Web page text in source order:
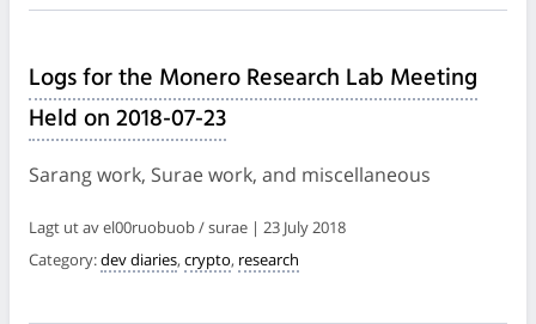
Logs for the Monero Research Lab Meeting
Held on 2018-07-23
Sarang work, Surae work, and miscellaneous
Lagt ut av el00ruobuob / surae | 23 July 2018
Category:dev diaries, crypto, research